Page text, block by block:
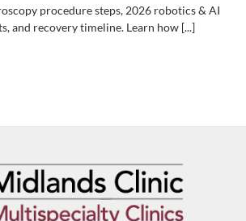
procedure steps, 2026 robotics & AI
and recovery timeline. Learn how [...]